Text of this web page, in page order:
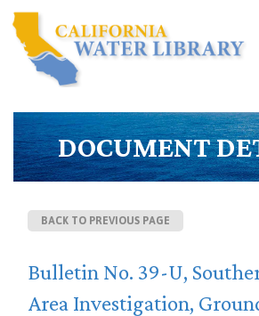
DOCUMENT
BACK TO PREVIOUS PAGE
Bulletin No. 39-U,
Area Investigation,